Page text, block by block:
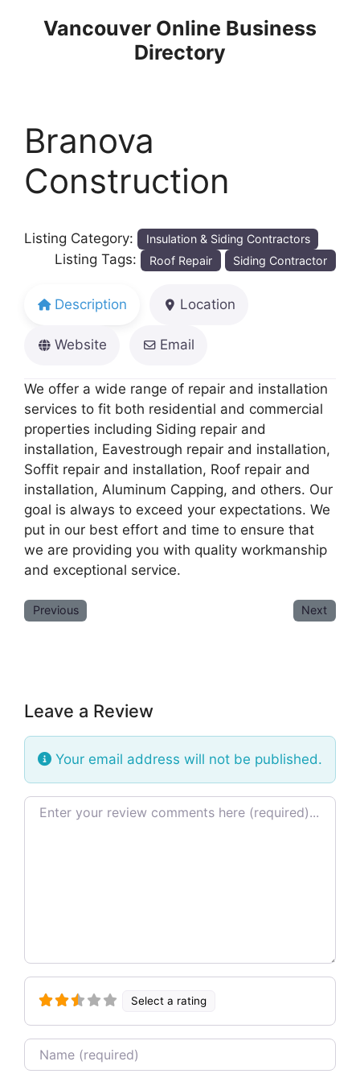
Vancouver Online Business
Directory
Branova
Construction
Listing Category: Insulation & Siding Contractors
Listing Tags: Roof Repair Siding Contractor
Description Location
Website Email
We offer a wide range of repair and installation
services to fit both residential and commercial
properties including Siding repair and
installation, Eavestrough repair and installation,
Soffit repair and installation, Roof repair and
installation, Aluminum Capping, and others. Our
goal is always to exceed your expectations. We
put in our best effort and time to ensure that
we are providing you with quality workmanship
and exceptional service.
Previous Next
Leave a Review
Your email address will not be published.
Review text
Select a rating
Name